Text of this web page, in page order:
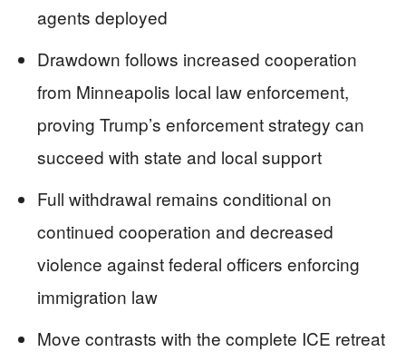
agents deployed
Drawdown follows increased cooperation
from Minneapolis local law enforcement,
proving Trump’s enforcement strategy can
succeed with state and local support
Full withdrawal remains conditional on
continued cooperation and decreased
violence against federal officers enforcing
immigration law
Move contrasts with the complete ICE retreat